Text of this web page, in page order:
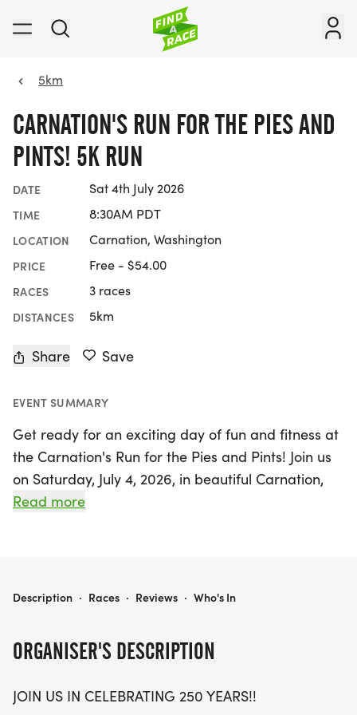
5km
CARNATION'S RUN FOR THE PIES AND
PINTS! 5K RUN
DATE Sat 4th July 2026
TIME 8:30AM PDT
LOCATION Carnation, Washington
PRICE Free - $54.00
RACES 3 races
DISTANCES 5km
Share Save
EVENT SUMMARY
Get ready for an exciting day of fun and fitness at
the Carnation's Run for the Pies and Pints! Join us
on Saturday, July 4, 2026, in beautiful Carnation,
King, as we celebrate 250 years of tradition with a
delicious Remlinger Farms pies and cash prizes.
place male and female, along with the Super
prize.
Read more
ORGANISER'S DESCRIPTION
JOIN US IN CELEBRATING 250 YEARS!!
CARNATION'S RUN FOR THE PIES AND PINTS! 5K RUN
Description · Races · Reviews · Who's In